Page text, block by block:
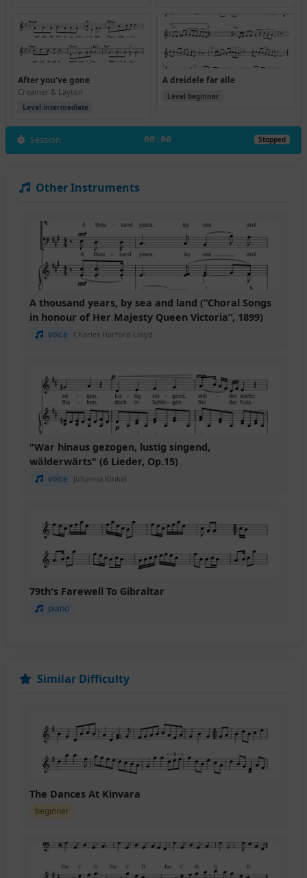
After you've gone
Creamer & Layton
Level intermediate
A dreidele far alle
Level beginner
Session 00:00 Stopped
Other Instruments
A thousand years, by sea and land (“Choral Songs
in honour of Her Majesty Queen Victoria”, 1899)
voice Charles Harford Lloyd
"War hinaus gezogen, lustig singend,
wälderwärts" (6 Lieder, Op.15)
voice Johanna Kinkel
79th's Farewell To Gibraltar
piano
Similar Difficulty
The Dances At Kinvara
beginner